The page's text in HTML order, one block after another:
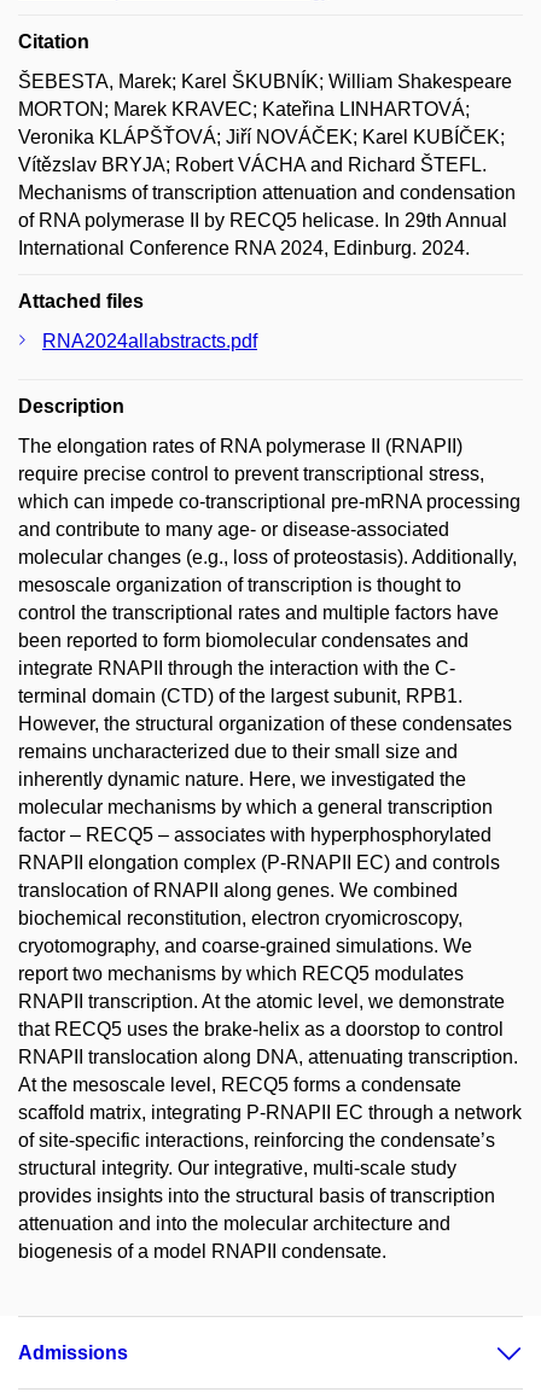
Citation
ŠEBESTA, Marek; Karel ŠKUBNÍK; William Shakespeare
MORTON; Marek KRAVEC; Kateřina LINHARTOVÁ;
Veronika KLÁPŠŤOVÁ; Jiří NOVÁČEK; Karel KUBÍČEK;
Vítězslav BRYJA; Robert VÁCHA and Richard ŠTEFL.
Mechanisms of transcription attenuation and condensation
of RNA polymerase II by RECQ5 helicase. In 29th Annual
International Conference RNA 2024, Edinburg. 2024.
Attached files
RNA2024allabstracts.pdf
Description
The elongation rates of RNA polymerase II (RNAPII)
require precise control to prevent transcriptional stress,
which can impede co-transcriptional pre-mRNA processing
and contribute to many age- or disease-associated
molecular changes (e.g., loss of proteostasis). Additionally,
mesoscale organization of transcription is thought to
control the transcriptional rates and multiple factors have
been reported to form biomolecular condensates and
integrate RNAPII through the interaction with the C-
terminal domain (CTD) of the largest subunit, RPB1.
However, the structural organization of these condensates
remains uncharacterized due to their small size and
inherently dynamic nature. Here, we investigated the
molecular mechanisms by which a general transcription
factor – RECQ5 – associates with hyperphosphorylated
RNAPII elongation complex (P-RNAPII EC) and controls
translocation of RNAPII along genes. We combined
biochemical reconstitution, electron cryomicroscopy,
cryotomography, and coarse-grained simulations. We
report two mechanisms by which RECQ5 modulates
RNAPII transcription. At the atomic level, we demonstrate
that RECQ5 uses the brake-helix as a doorstop to control
RNAPII translocation along DNA, attenuating transcription.
At the mesoscale level, RECQ5 forms a condensate
scaffold matrix, integrating P-RNAPII EC through a network
of site-specific interactions, reinforcing the condensate’s
structural integrity. Our integrative, multi-scale study
provides insights into the structural basis of transcription
attenuation and into the molecular architecture and
biogenesis of a model RNAPII condensate.
Admissions